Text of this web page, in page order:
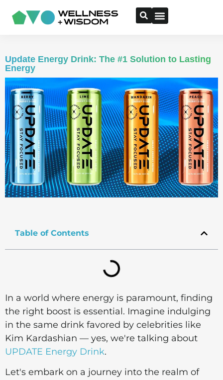
Update Energy Drink: The #1 Solution to Lasting
Energy
Table of Contents
In a world where energy is paramount, finding
the right boost is essential. Imagine indulging
in the same drink favored by celebrities like
Kim Kardashian — yes, we're talking about
UPDATE Energy Drink.
Let's embark on a journey into the realm of